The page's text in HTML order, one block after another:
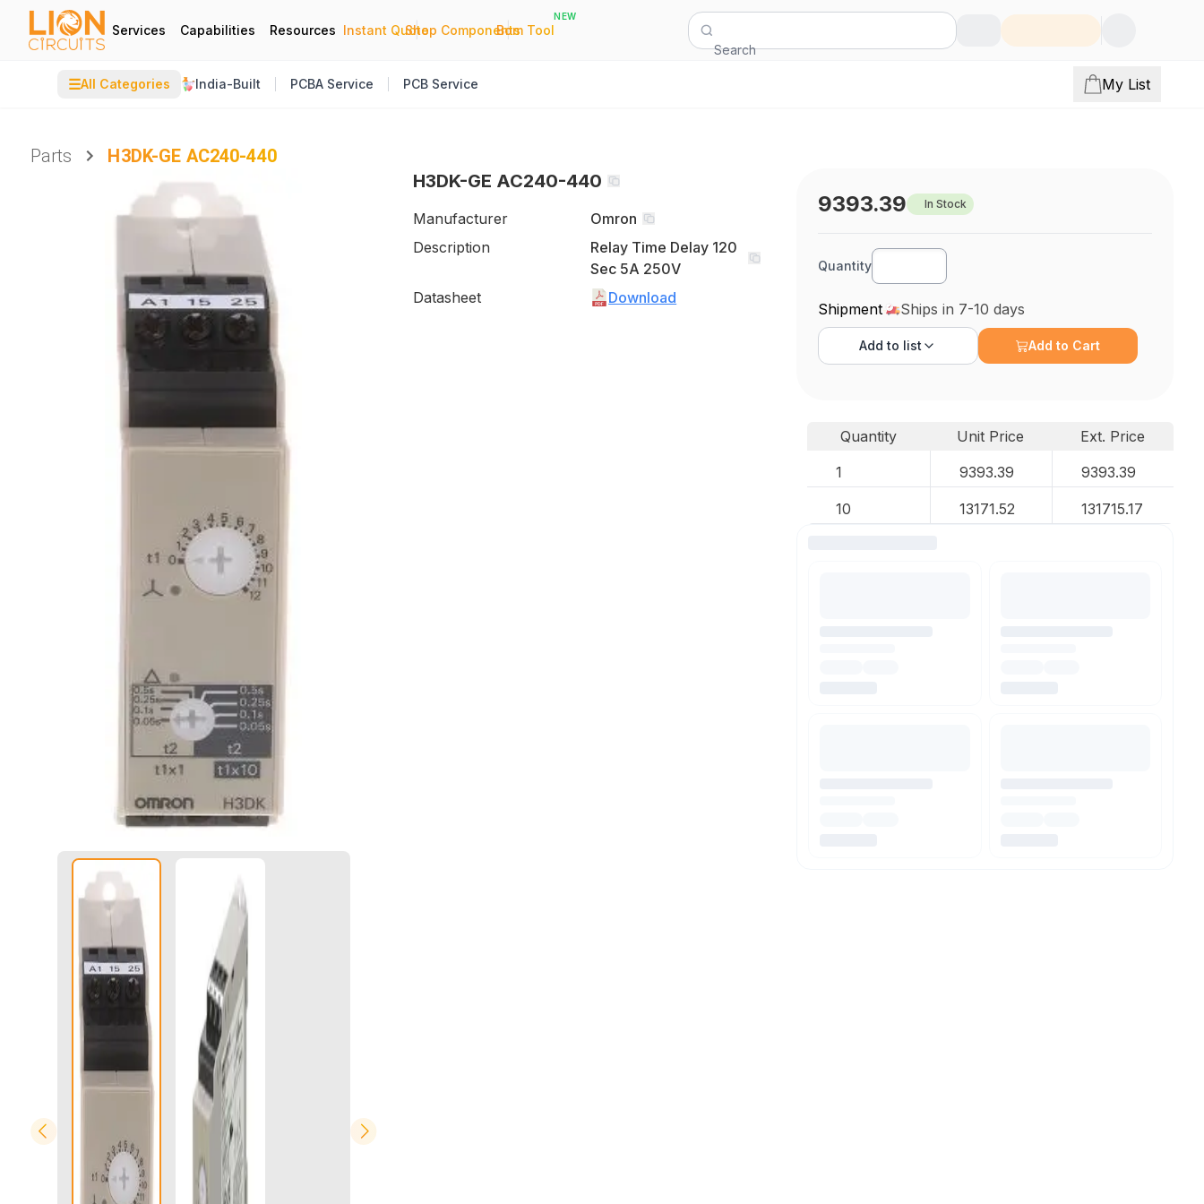
Services Capabilities Resources Instant Quote
|
Shop Components
|
Bom Tool
NEW
Search
☰All Categories India-Built PCBA Service PCB Service My List
Parts
H3DK-GE AC240-440
H3DK-GE AC240-440
Manufacturer
Omron
Description
Relay Time Delay 120
Sec 5A 250V
Datasheet
Download
9393.39 In Stock
Quantity
Shipment Ships in 7-10 days
Add to list Add to Cart
Quantity Unit Price
Ext. Price
1
9393.39 9393.39
10 13171.52 131715.17